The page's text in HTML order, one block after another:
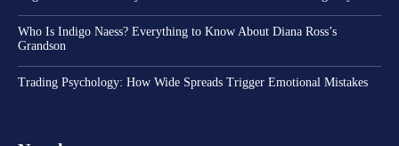
Who Is Indigo Naess? Everything to Know About Diana Ross’s
Grandson
Trading Psychology: How Wide Spreads Trigger Emotional Mistakes